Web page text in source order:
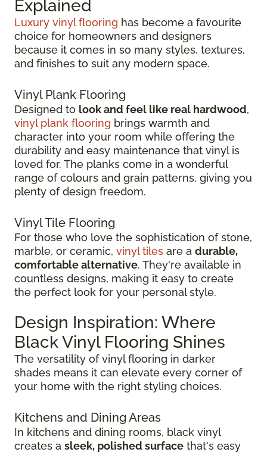
Explained
Luxury vinyl flooring has become a favourite
choice for homeowners and designers
because it comes in so many styles, textures,
and finishes to suit any modern space.
Vinyl Plank Flooring
Designed to look and feel like real hardwood,
vinyl plank flooring brings warmth and
character into your room while offering the
durability and easy maintenance that vinyl is
loved for. The planks come in a wonderful
range of colours and grain patterns, giving you
plenty of design freedom.
Vinyl Tile Flooring
For those who love the sophistication of stone,
marble, or ceramic, vinyl tiles are a durable,
comfortable alternative. They're available in
countless designs, making it easy to create
the perfect look for your personal style.
Design Inspiration: Where
Black Vinyl Flooring Shines
The versatility of vinyl flooring in darker
shades means it can elevate every corner of
your home with the right styling choices.
Kitchens and Dining Areas
In kitchens and dining rooms, black vinyl
creates a sleek, polished surface that's easy